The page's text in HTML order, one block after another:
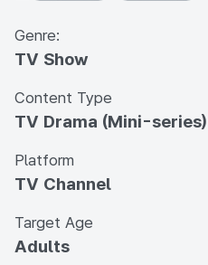
Genre:
TV Show
Content Type
TV Drama (Mini-series)
Platform
TV Channel
Target Age
Adults